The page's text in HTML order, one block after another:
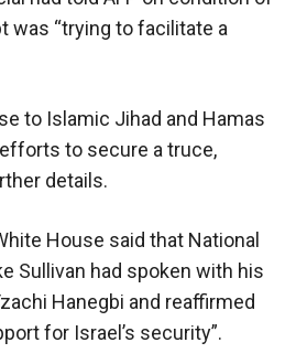
was “trying to facilitate a
to Islamic Jihad and Hamas
to secure a truce,
details.
House said that National
Sullivan had spoken with his
Hanegbi and reaffirmed
for Israel’s security”.